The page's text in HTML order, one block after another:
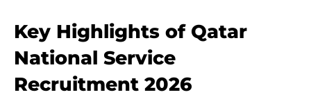
Key Highlights of Qatar
National Service
Recruitment 2026